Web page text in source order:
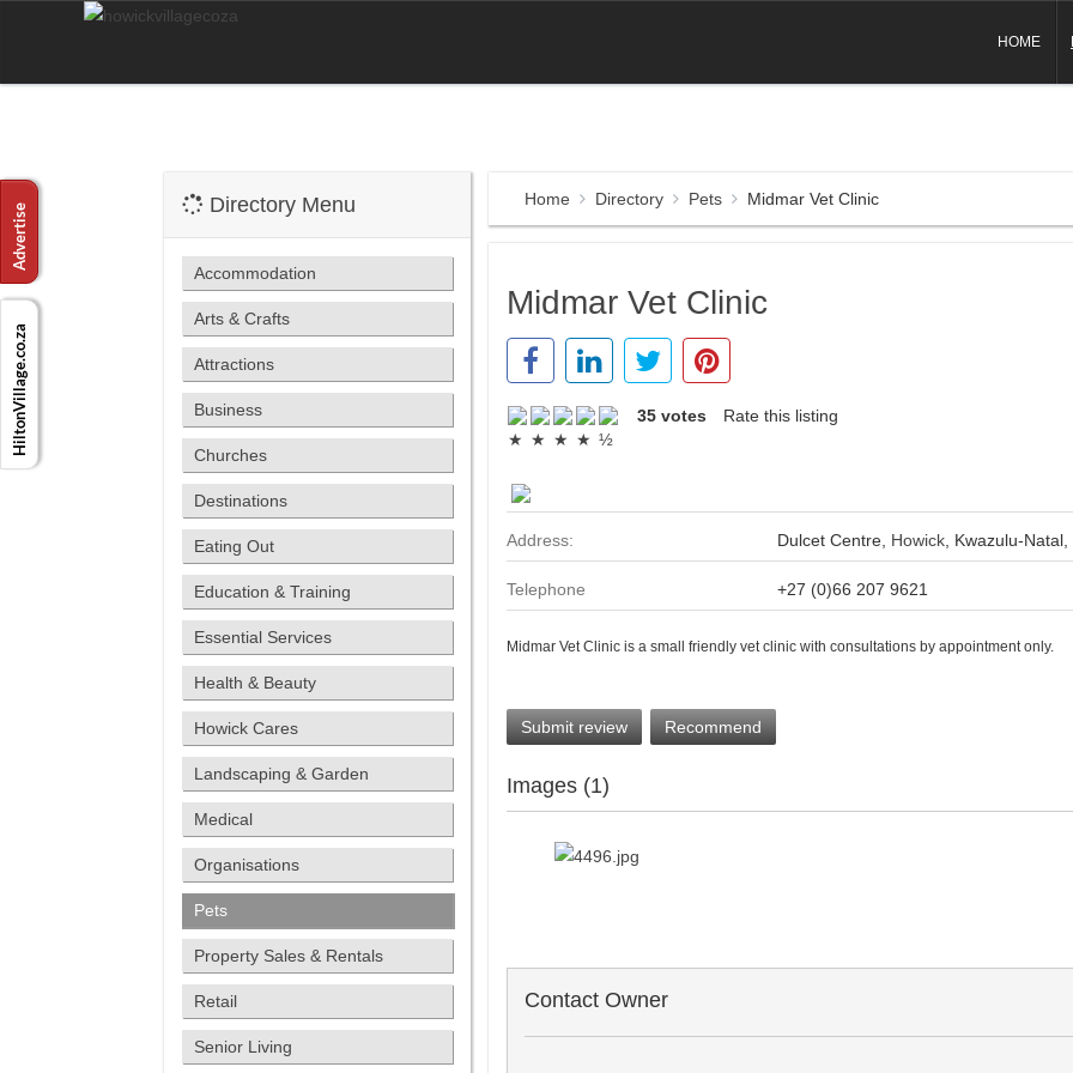
HOME
Home Directory Pets Midmar Vet Clinic
Midmar Vet Clinic
Rate this listing
35 votes
Address: Dulcet Centre, Howick, Kwazulu-
Telephone +27 (0)66 207 9621
Midmar Vet Clinic is a small friendly vet clinic with consultations by appointment only.
Submit review Recommend
Images (1)
Contact Owner
Directory Menu
Accommodation
Arts & Crafts
Attractions
Business
Churches
Destinations
Eating Out
Education & Training
Essential Services
Health & Beauty
Howick Cares
Landscaping & Garden
Medical
Organisations
Pets
Property Sales & Rentals
Retail
Senior Living